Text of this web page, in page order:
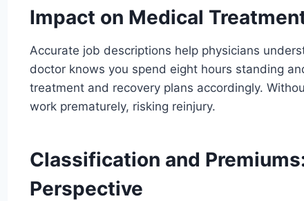
Impact on Medical
Accurate job descriptions help physicians
doctor knows you spend eight hours standing
treatment and recovery plans accordingly.
work prematurely, risking reinjury.
Classification and
Perspective